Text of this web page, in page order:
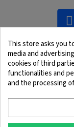
Legal Notice
This store asks you
media and
cookies of third
functionalities and
and the processing